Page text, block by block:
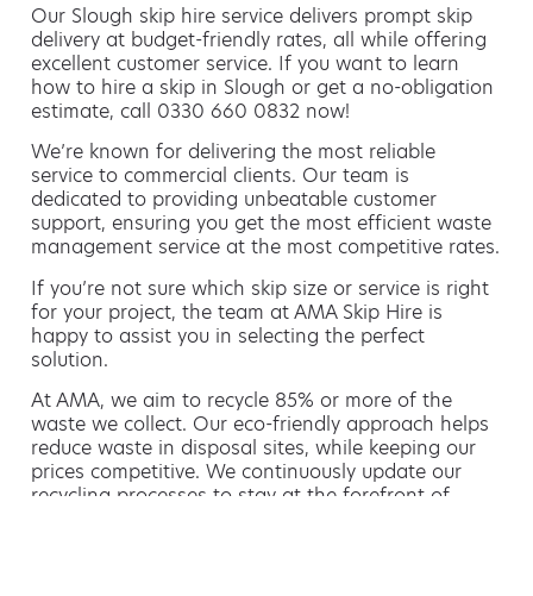
Our Slough skip hire service delivers prompt skip
delivery at budget-friendly rates, all while offering
excellent customer service. If you want to learn
how to hire a skip in Slough or get a no-obligation
estimate, call 0330 660 0832 now!
We’re known for delivering the most reliable
service to commercial clients. Our team is
dedicated to providing unbeatable customer
support, ensuring you get the most efficient waste
management service at the most competitive rates.
If you’re not sure which skip size or service is right
for your project, the team at AMA Skip Hire is
happy to assist you in selecting the perfect
solution.
At AMA, we aim to recycle 85% or more of the
waste we collect. Our eco-friendly approach helps
reduce waste in disposal sites, while keeping our
prices competitive. We continuously update our
recycling processes to stay at the forefront of